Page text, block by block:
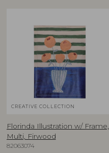
CREATIVE COLLECTION
Florinda Illustration w/ Frame,
Multi, Firwood
82063074